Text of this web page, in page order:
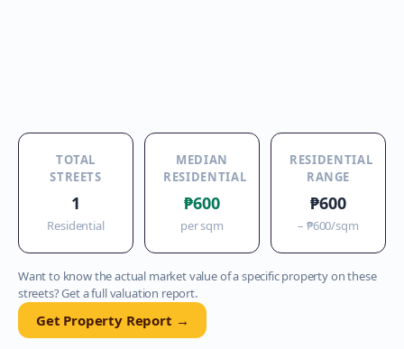
TOTAL
STREETS
1
Residential
MEDIAN
RESIDENTIAL
₱600
per sqm
RESIDENTIAL
RANGE
₱600
– ₱600/sqm
Want to know the actual market value of a specific property on these
streets? Get a full valuation report.
Get Property Report →